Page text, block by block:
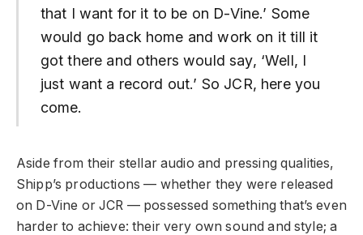
that I want for it to be on D-Vine.’ Some
would go back home and work on it till it
got there and others would say, ‘Well, I
just want a record out.’ So JCR, here you
come.
Aside from their stellar audio and pressing qualities,
Shipp’s productions — whether they were released
on D-Vine or JCR — possessed something that’s even
harder to achieve: their very own sound and style; a